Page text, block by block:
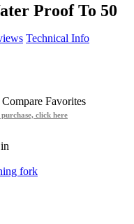
Proof To 50
Technical Info
Compare Favorites
click here